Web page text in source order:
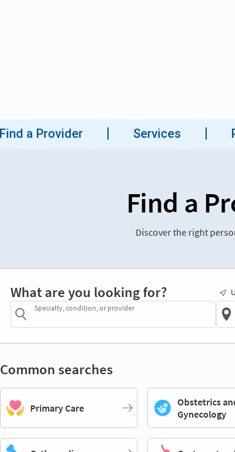
Find a
Discover the right
What are you looking for?
Specialty, condition, or provider
Common searches
Primary Care
Obstetrics
Gynecology